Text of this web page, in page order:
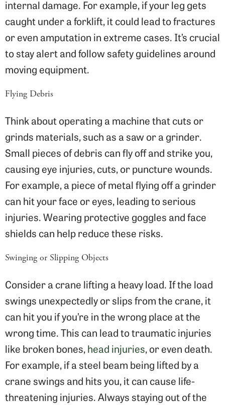
internal damage. For example, if your leg gets
caught under a forklift, it could lead to fractures
or even amputation in extreme cases. It’s crucial
to stay alert and follow safety guidelines around
moving equipment.
Flying Debris
Think about operating a machine that cuts or
grinds materials, such as a saw or a grinder.
Small pieces of debris can fly off and strike you,
causing eye injuries, cuts, or puncture wounds.
For example, a piece of metal flying off a grinder
can hit your face or eyes, leading to serious
injuries. Wearing protective goggles and face
shields can help reduce these risks.
Swinging or Slipping Objects
Consider a crane lifting a heavy load. If the load
swings unexpectedly or slips from the crane, it
can hit you if you’re in the wrong place at the
wrong time. This can lead to traumatic injuries
like broken bones,head injuries, or even death.
For example, if a steel beam being lifted by a
crane swings and hits you, it can cause life-
threatening injuries. Always staying out of the